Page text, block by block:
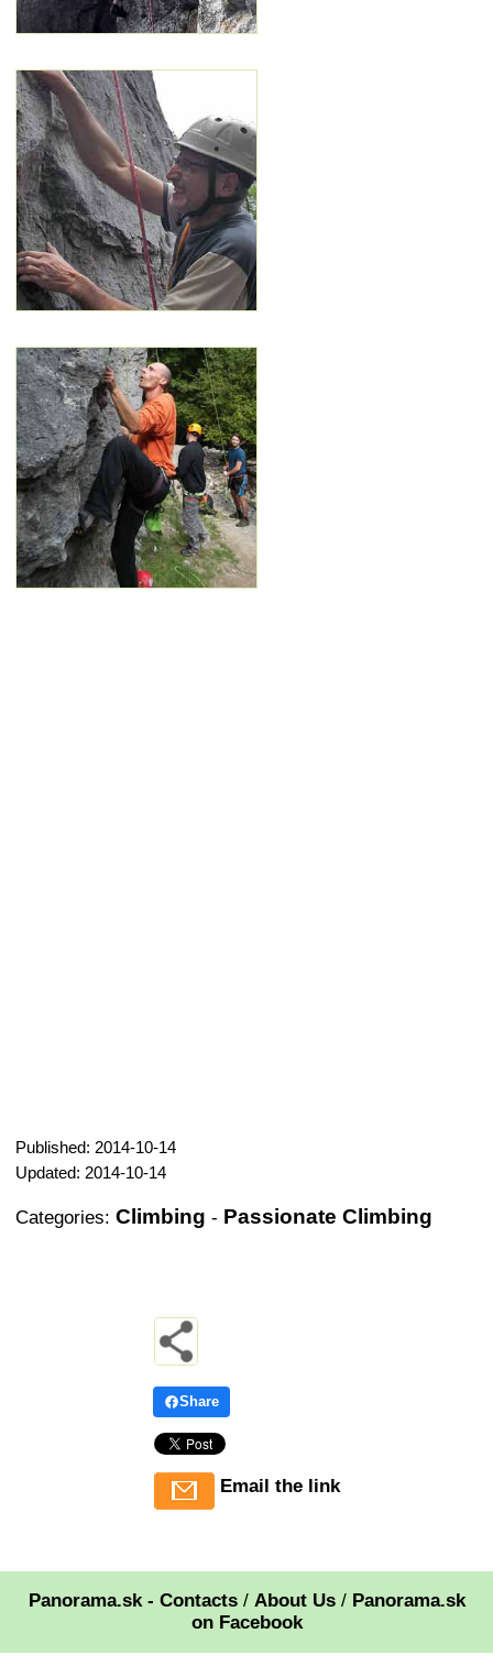
Published: 2014-10-14
Updated: 2014-10-14
Categories: Climbing - Passionate Climbing
Share
Email the link
Panorama.sk - Contacts/ About Us/ Panorama.sk
on Facebook